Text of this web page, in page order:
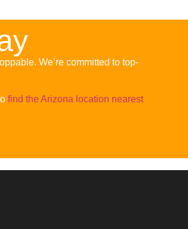
We’re committed to top-
find the Arizona location nearest